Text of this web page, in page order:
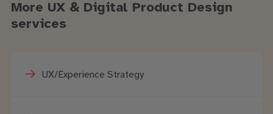
More UX & Digital Product Design
services
UX/Experience Strategy